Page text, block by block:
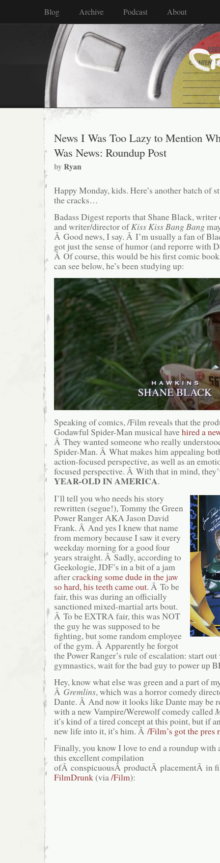
Blog Archive Podcast About
News I Was Too Lazy to Mention
Was News: Roundup Post
byRyan
Happy Monday, kids. Here’s another batch of
the cracks…
Badass Digest reports that Shane Black,
and writer/director ofKiss Kiss Bang Bang
Â Good news, I say. Â I’m usually a fan of
got just the sense of humor (and reporre with
Â Of course, this would be his first comic
can see below, he’s been studying up:
Speaking of comics, /Film reveals that the
Godawful Spider-Man musical havehired a
Â They wanted someone who really
Spider-Man. Â What makes him appealing
action-focused perspective, as well as an
focused perspective. Â With that in mind,
YEAR-OLD IN AMERICA.
I’ll tell you who needs his story
rewritten (segue!), Tommy the Green
Power Ranger AKA Jason David
Frank. Â And yes I knew that name
from memory because I saw it every
weekday morning for a good four
years straight. Â Sadly, according to
Geekologie, JDF’s in a bit of a jam
after cracking some dude in the jaw
so hard, his teeth came out. Â To be
fair, this was during an officially
sanctioned mixed-martial arts bout.
Â To be EXTRA fair, this was NOT
the guy he was supposed to be
fighting, but some random employee
of the gym. Â Apparently he forgot
the Power Ranger’s rule of escalation: start
gymnastics, wait for the bad guy to power up
Hey, know what else was green and a part of
Â Gremlins, which was a horror comedy
Dante. Â And now it looks like Dante may be
with a new Vampire/Werewolf comedy called
it’s kind of a tired concept at this point, but if
new life into it, it’s him. Â /Film’s got the pres
Finally, you know I love to end a roundup with
this excellent compilation
ofÂ conspicuousÂ productÂ placementÂ in
FilmDrunk (via/Film):